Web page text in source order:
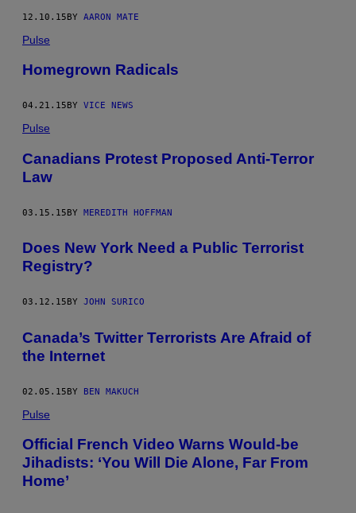
12.10.15BY AARON MATE
Pulse
Homegrown Radicals
04.21.15 BY VICE NEWS
Pulse
Canadians Protest Proposed Anti-Terror
Law
03.15.15BY MEREDITH HOFFMAN
Does New York Need a Public Terrorist
Registry?
03.12.15 BY JOHN SURICO
Canada’s Twitter Terrorists Are Afraid of
the Internet
02.05.15BY BEN MAKUCH
Pulse
Official French Video Warns Would-be
Jihadists: ‘You Will Die Alone, Far From
Home’